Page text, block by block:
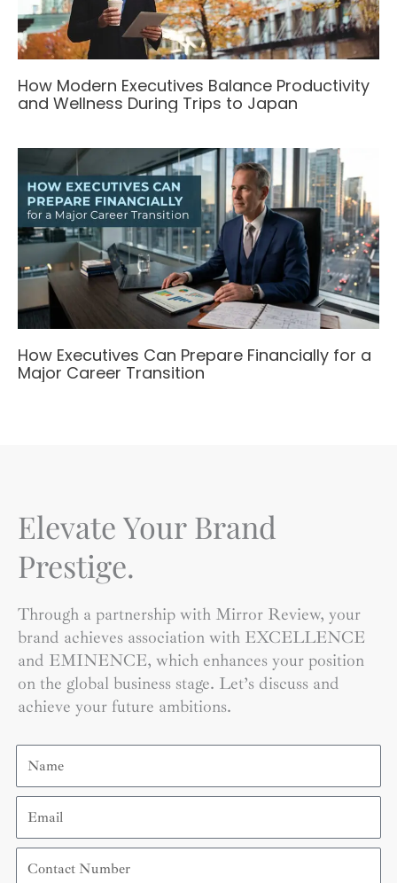
How Modern Executives Balance Productivity
and Wellness During Trips to Japan
How Executives Can Prepare Financially for a
Major Career Transition
Elevate Your Brand
Prestige.
Through a partnership with Mirror Review, your
brand achieves association with EXCELLENCE
and EMINENCE, which enhances your position
on the global business stage. Let’s discuss and
achieve your future ambitions.
Name
Email
Contact
Number